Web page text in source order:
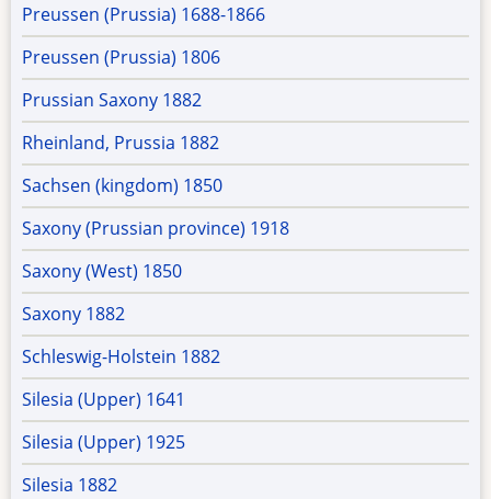
Preussen (Prussia) 1688-1866
Preussen (Prussia) 1806
Prussian Saxony 1882
Rheinland, Prussia 1882
Sachsen (kingdom) 1850
Saxony (Prussian province) 1918
Saxony (West) 1850
Saxony 1882
Schleswig-Holstein 1882
Silesia (Upper) 1641
Silesia (Upper) 1925
Silesia 1882